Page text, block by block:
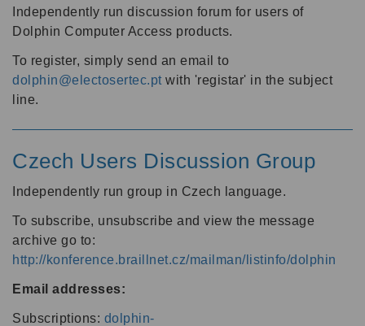
Independently run discussion forum for users of
Dolphin Computer Access products.
To register, simply send an email to
dolphin@electosertec.pt with 'registar' in the subject
line.
Czech Users Discussion Group
Independently run group in Czech language.
To subscribe, unsubscribe and view the message
archive go to:
http://konference.braillnet.cz/mailman/listinfo/dolphin
Email addresses:
Subscriptions: dolphin-